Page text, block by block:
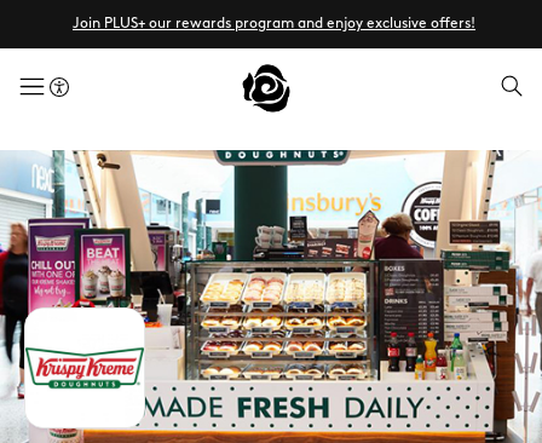
Join PLUS+ our rewards program and enjoy exclusive offers!
menuButton